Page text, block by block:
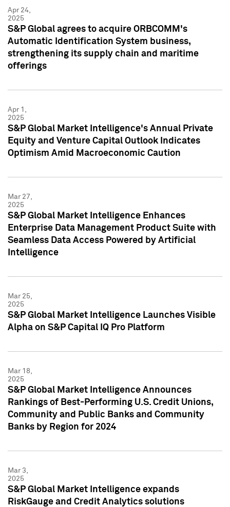
Apr 24,
2025
S&P Global agrees to acquire ORBCOMM's
Automatic Identification System business,
strengthening its supply chain and maritime
offerings
Apr 1,
2025
S&P Global Market Intelligence's Annual Private
Equity and Venture Capital Outlook Indicates
Optimism Amid Macroeconomic Caution
Mar 27,
2025
S&P Global Market Intelligence Enhances
Enterprise Data Management Product Suite with
Seamless Data Access Powered by Artificial
Intelligence
Mar 25,
2025
S&P Global Market Intelligence Launches Visible
Alpha on S&P Capital IQ Pro Platform
Mar 18,
2025
S&P Global Market Intelligence Announces
Rankings of Best-Performing U.S. Credit Unions,
Community and Public Banks and Community
Banks by Region for 2024
Mar 3,
2025
S&P Global Market Intelligence expands
RiskGauge and Credit Analytics solutions